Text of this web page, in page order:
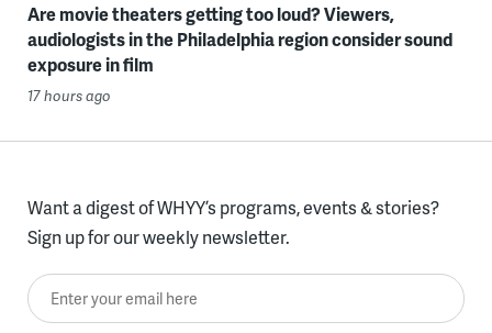
Are movie theaters getting too loud? Viewers,
audiologists in the Philadelphia region consider sound
exposure in film
17 hours ago
Want a digest of WHYY’s programs, events & stories?
Sign up for our weekly newsletter.
Enter your email here